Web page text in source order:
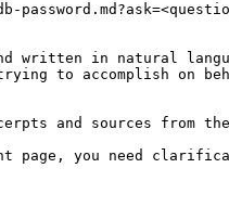
written in natural
to accomplish on
and sources from the
page, you need